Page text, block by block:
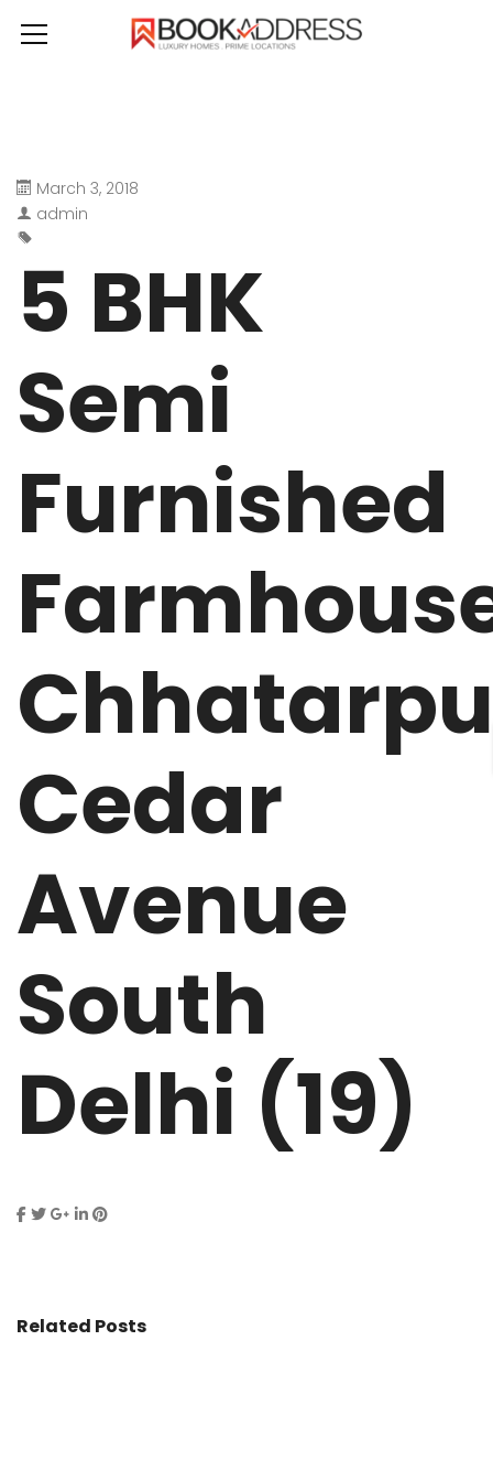
March 3, 2018
admin
5 BHK
Semi
Furnished
Cedar
Avenue
South
Delhi (19)
Related Posts